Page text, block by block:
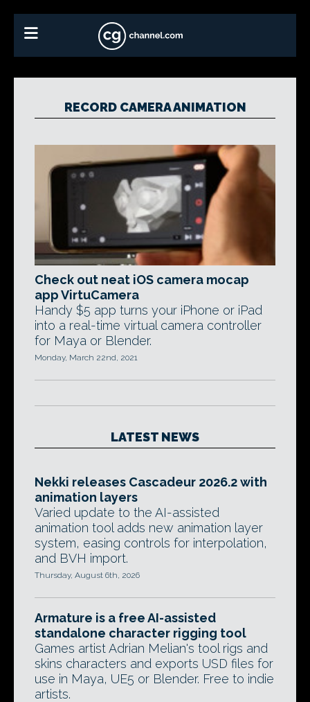
RECORD CAMERA ANIMATION
Check out neat iOS camera mocap
app VirtuCamera
Handy $5 app turns your iPhone or iPad
into a real-time virtual camera controller
for Maya or Blender.
Monday, March 22nd, 2021
LATEST NEWS
Nekki releases Cascadeur 2026.2 with
animation layers
Varied update to the AI-assisted
animation tool adds new animation layer
system, easing controls for interpolation,
and BVH import.
Thursday, August 6th, 2026
Armature is a free AI-assisted
standalone character rigging tool
Games artist Adrian Melian's tool rigs and
skins characters and exports USD files for
use in Maya, UE5 or Blender. Free to indie
artists.